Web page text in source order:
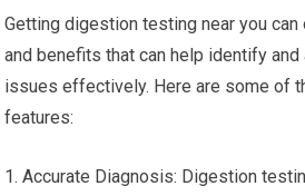
Getting digestion testing near you
and benefits that can help identify
issues effectively. Here are some of
features:
1. Accurate Diagnosis: Digestion